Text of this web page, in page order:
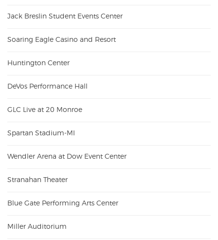
Jack Breslin Student Events Center
Soaring Eagle Casino and Resort
Huntington Center
DeVos Performance Hall
GLC Live at 20 Monroe
Spartan Stadium-MI
Wendler Arena at Dow Event Center
Stranahan Theater
Blue Gate Performing Arts Center
Miller Auditorium